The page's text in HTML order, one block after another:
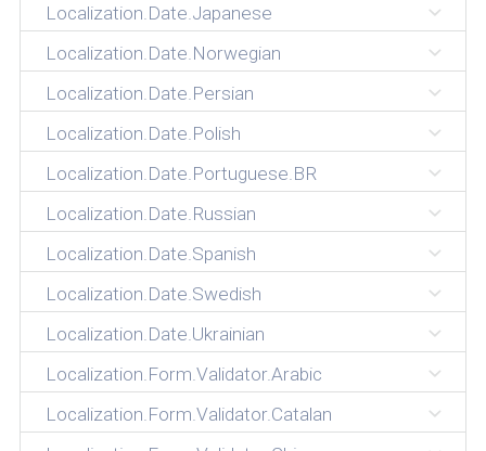
Localization.Date.Japanese
Localization.Date.Norwegian
Localization.Date.Persian
Localization.Date.Polish
Localization.Date.Portuguese.BR
Localization.Date.Russian
Localization.Date.Spanish
Localization.Date.Swedish
Localization.Date.Ukrainian
Localization.Form.Validator.Arabic
Localization.Form.Validator.Catalan